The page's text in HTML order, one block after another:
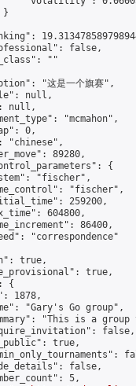
}
false,
""
"这是一个旗赛",
null,
null,
"mcmahon",
0,
"chinese",
89280,
{
"fischer",
"fischer",
259200,
604800,
86400,
"correspondence"
true,
true,
{
1878,
"Gary's Go group",
"This is a group
false,
true,
false,
5,